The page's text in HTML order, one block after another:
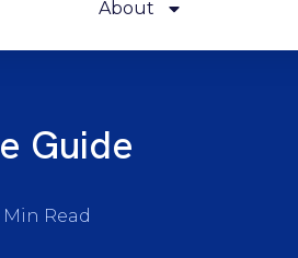
About
Guide
Min Read